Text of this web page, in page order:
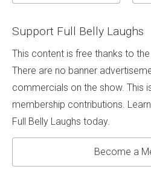
Support Full Belly Laughs
This content is free thanks to
There are no banner
commercials on the show. This
membership contributions.
Full Belly Laughs today.
Become a